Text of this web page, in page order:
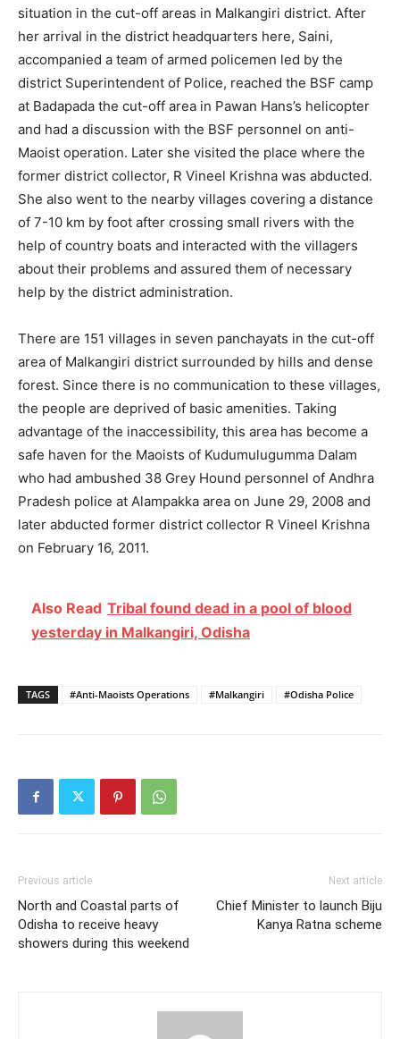
situation in the cut-off areas in Malkangiri district. After
her arrival in the district headquarters here, Saini,
accompanied a team of armed policemen led by the
district Superintendent of Police, reached the BSF camp
at Badapada the cut-off area in Pawan Hans’s helicopter
and had a discussion with the BSF personnel on anti-
Maoist operation. Later she visited the place where the
former district collector, R Vineel Krishna was abducted.
She also went to the nearby villages covering a distance
of 7-10 km by foot after crossing small rivers with the
help of country boats and interacted with the villagers
about their problems and assured them of necessary
help by the district administration.
There are 151 villages in seven panchayats in the cut-off
area of Malkangiri district surrounded by hills and dense
forest. Since there is no communication to these villages,
the people are deprived of basic amenities. Taking
advantage of the inaccessibility, this area has become a
safe haven for the Maoists of Kudumulugumma Dalam
who had ambushed 38 Grey Hound personnel of Andhra
Pradesh police at Alampakka area on June 29, 2008 and
later abducted former district collector R Vineel Krishna
on February 16, 2011.
Also Read Tribal found dead in a pool of blood
yesterday in Malkangiri, Odisha
TAGS #Anti-Maoists Operations #Malkangiri #Odisha Police
Previous article
North and Coastal parts of
Odisha to receive heavy
showers during this weekend
Next article
Chief Minister to launch Biju
Kanya Ratna scheme